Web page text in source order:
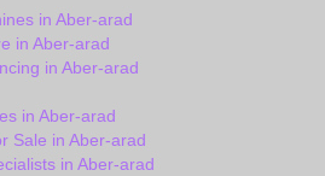
in Aber-arad
in Aber-arad
in Aber-arad
in Aber-arad
Sale in Aber-arad
in Aber-arad